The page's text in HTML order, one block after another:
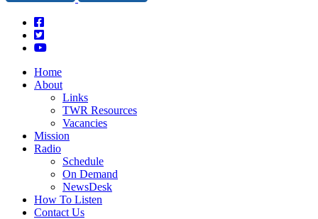
Home
About
Links
TWR Resources
Vacancies
Mission
Radio
Schedule
On Demand
NewsDesk
How To Listen
Contact Us